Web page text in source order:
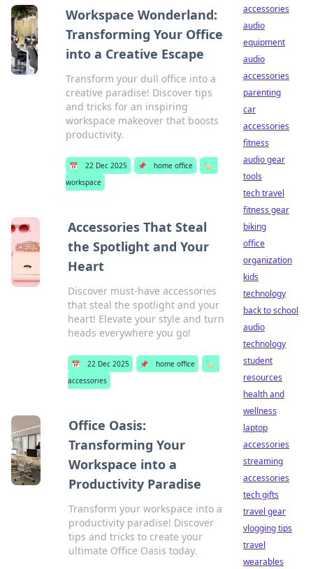
Workspace Wonderland:
Transforming Your Office
into a Creative Escape
Transform your dull office into a
creative paradise! Discover tips
and tricks for an inspiring
workspace makeover that boosts
productivity.
📅 22 Dec 2025 📌 home office
🏷️
workspace
Accessories That Steal
the Spotlight and Your
Heart
Discover must-have accessories
that steal the spotlight and your
heart! Elevate your style and turn
heads everywhere you go!
📅 22 Dec 2025 📌 home office
🏷️
accessories
Office Oasis:
Transforming Your
Workspace into a
Productivity Paradise
Transform your workspace into a
productivity paradise! Discover
tips and tricks to create your
ultimate Office Oasis today.
accessories
audio
equipment
audio
accessories
parenting
car
accessories
fitness
audio gear
tools
tech travel
fitness gear
biking
office
organization
kids
technology
back to school
audio
technology
student
resources
health and
wellness
laptop
accessories
streaming
accessories
tech gifts
travel gear
vlogging tips
travel
wearables